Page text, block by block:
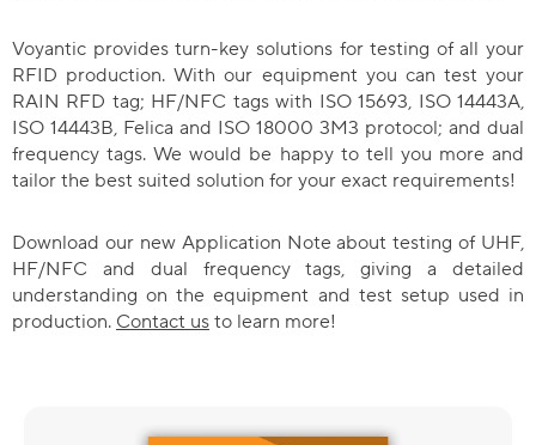
Voyantic provides turn-key solutions for testing of all your
RFID production. With our equipment you can test your
RAIN RFD tag; HF/NFC tags with ISO 15693, ISO 14443A,
ISO 14443B, Felica and ISO 18000 3M3 protocol; and dual
frequency tags. We would be happy to tell you more and
tailor the best suited solution for your exact requirements!
Download our new Application Note about testing of UHF,
HF/NFC and dual frequency tags, giving a detailed
understanding on the equipment and test setup used in
production. Contact us to learn more!